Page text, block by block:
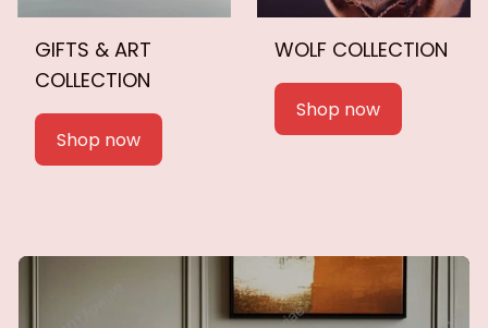
GIFTS & ART
COLLECTION
Shop now
WOLF COLLECTION
Shop now